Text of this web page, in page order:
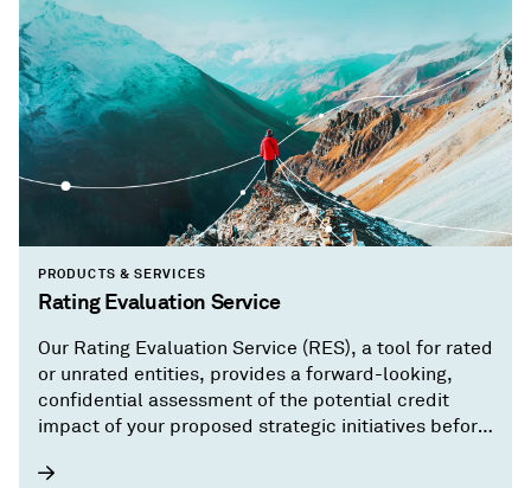
PRODUCTS & SERVICES
Rating Evaluation Service
Our Rating Evaluation Service (RES), a tool for rated
or unrated entities, provides a forward-looking,
confidential assessment of the potential credit
impact of your proposed strategic initiatives before